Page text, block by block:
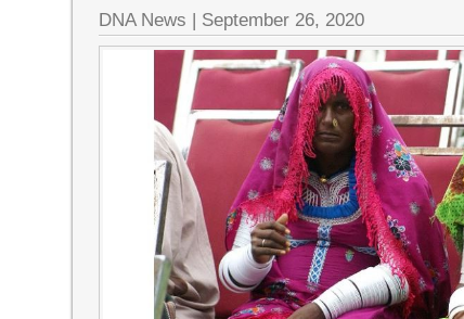
DNA News | September 26, 2020